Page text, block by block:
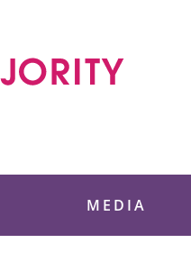
MEDIA